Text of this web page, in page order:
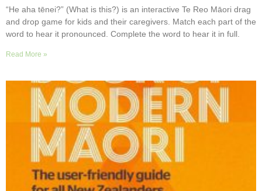
“He aha tēnei?” (What is this?) is an interactive Te Reo Māori drag
and drop game for kids and their caregivers. Match each part of the
word to hear it pronounced. Complete the word to hear it in full.
Read More »